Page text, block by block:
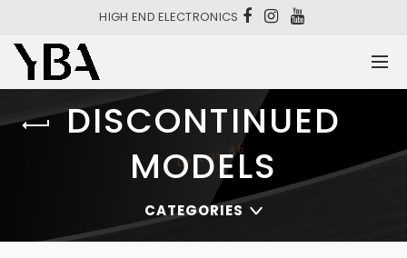
HIGH END ELECTRONICS
DISCONTINUED
MODELS
CATEGORIES